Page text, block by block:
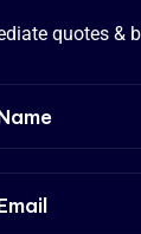
quotes &